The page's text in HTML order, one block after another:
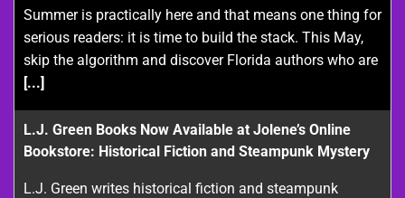
Summer is practically here and that means one thing for
serious readers: it is time to build the stack. This May,
skip the algorithm and discover Florida authors who are
[...]
L.J. Green Books Now Available at Jolene’s Online
Bookstore: Historical Fiction and Steampunk Mystery
L.J. Green writes historical fiction and steampunk